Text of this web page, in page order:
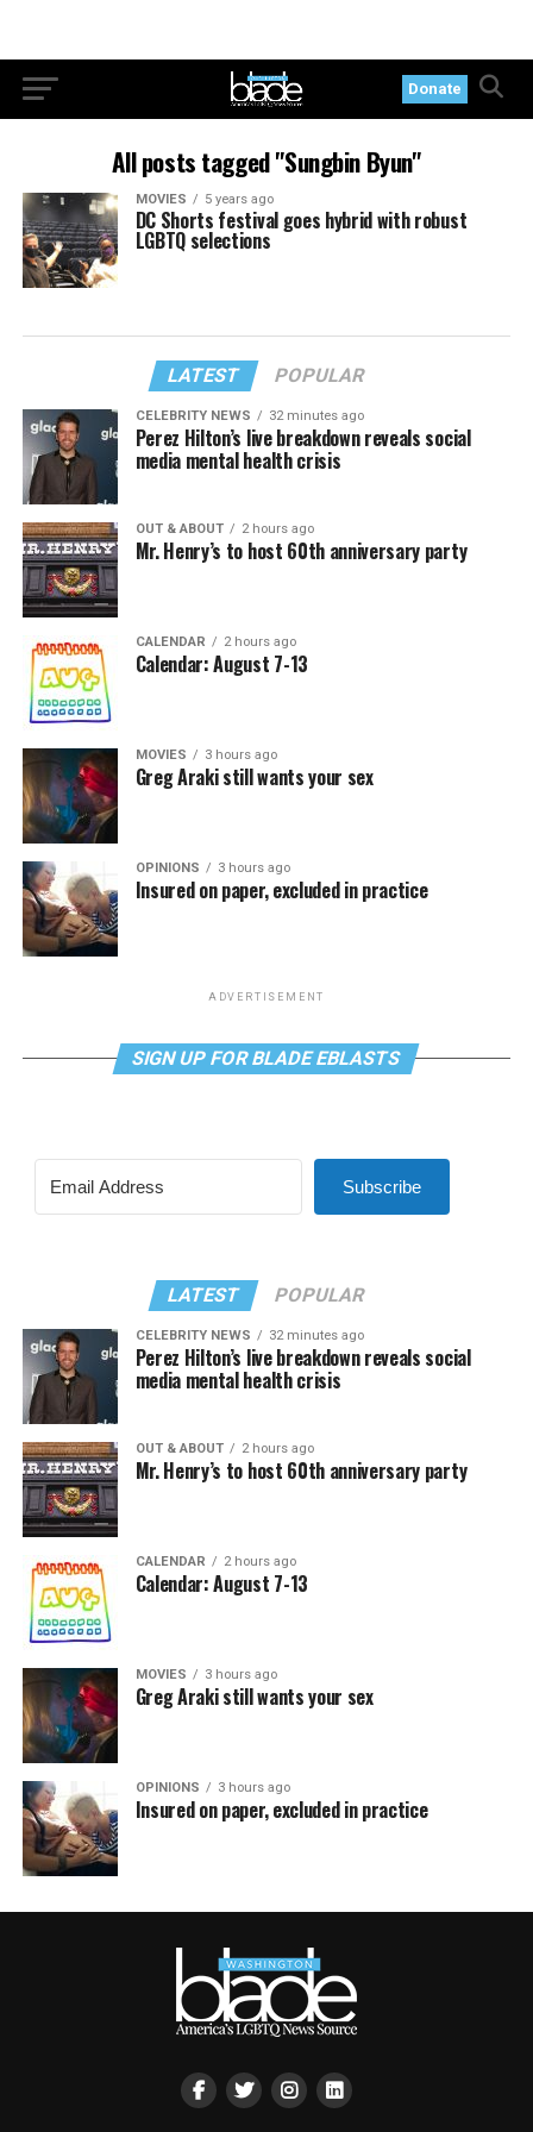
Donate
All posts tagged "Sungbin Byun"
MOVIES 5 years ago
DC Shorts festival goes hybrid with robust
LGBTQ selections
LATEST POPULAR
CELEBRITY NEWS 32 minutes ago
Perez Hilton’s live breakdown reveals social
media mental health crisis
OUT & ABOUT 2 hours ago
Mr. Henry’s to host 60th anniversary party
CALENDAR 2 hours ago
Calendar: August 7-13
MOVIES 3 hours ago
Greg Araki still wants your sex
OPINIONS 3 hours ago
Insured on paper, excluded in practice
ADVERTISEMENT
SIGN UP FOR BLADE EBLASTS
Subscribe
LATEST POPULAR
CELEBRITY NEWS 32 minutes ago
Perez Hilton’s live breakdown reveals social
media mental health crisis
OUT & ABOUT 2 hours ago
Mr. Henry’s to host 60th anniversary party
CALENDAR 2 hours ago
Calendar: August 7-13
MOVIES 3 hours ago
Greg Araki still wants your sex
OPINIONS 3 hours ago
Insured on paper, excluded in practice